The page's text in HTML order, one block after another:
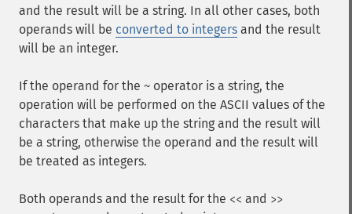
and the result will be a string. In all other cases, both
operands will be converted to integers and the result
will be an integer.
If the operand for the ~ operator is a string, the
operation will be performed on the ASCII values of the
characters that make up the string and the result will
be a string, otherwise the operand and the result will
be treated as integers.
Both operands and the result for the << and >>